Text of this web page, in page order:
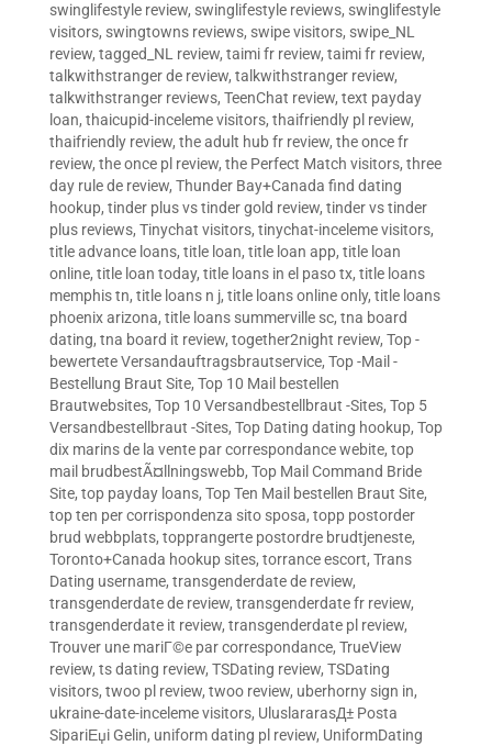
swinglifestyle review, swinglifestyle reviews, swinglifestyle
visitors, swingtowns reviews, swipe visitors, swipe_NL
review, tagged_NL review, taimi fr review, taimi fr review,
talkwithstranger de review, talkwithstranger review,
talkwithstranger reviews, TeenChat review, text payday
loan, thaicupid-inceleme visitors, thaifriendly pl review,
thaifriendly review, the adult hub fr review, the once fr
review, the once pl review, the Perfect Match visitors, three
day rule de review, Thunder Bay+Canada find dating
hookup, tinder plus vs tinder gold review, tinder vs tinder
plus reviews, Tinychat visitors, tinychat-inceleme visitors,
title advance loans, title loan, title loan app, title loan
online, title loan today, title loans in el paso tx, title loans
memphis tn, title loans n j, title loans online only, title loans
phoenix arizona, title loans summerville sc, tna board
dating, tna board it review, together2night review, Top -
bewertete Versandauftragsbrautservice, Top -Mail -
Bestellung Braut Site, Top 10 Mail bestellen
Brautwebsites, Top 10 Versandbestellbraut -Sites, Top 5
Versandbestellbraut -Sites, Top Dating dating hookup, Top
dix marins de la vente par correspondance webite, top
mail brudbestÃ¤llningswebb, Top Mail Command Bride
Site, top payday loans, Top Ten Mail bestellen Braut Site,
top ten per corrispondenza sito sposa, topp postorder
brud webbplats, topprangerte postordre brudtjeneste,
Toronto+Canada hookup sites, torrance escort, Trans
Dating username, transgenderdate de review,
transgenderdate de review, transgenderdate fr review,
transgenderdate it review, transgenderdate pl review,
Trouver une mariГ©e par correspondance, TrueView
review, ts dating review, TSDating review, TSDating
visitors, twoo pl review, twoo review, uberhorny sign in,
ukraine-date-inceleme visitors, UluslararasД± Posta
SipariЕџi Gelin, uniform dating pl review, UniformDating